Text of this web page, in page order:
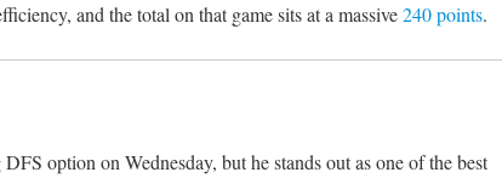
and the total on that game sits at a massive240 points.
option on Wednesday, but he stands out as one of the best